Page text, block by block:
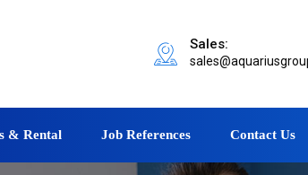
Sales:
& Rental Job References Contact Us